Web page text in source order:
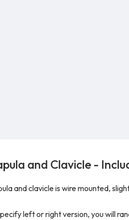
and Clavicle -
and clavicle is wire mounted,
left or right version, you will